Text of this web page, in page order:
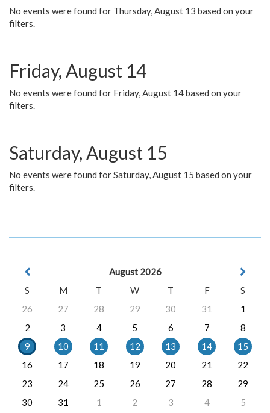
No events were found for Thursday, August 13 based on your
filters.
Friday, August 14
No events were found for Friday, August 14 based on your
filters.
Saturday, August 15
No events were found for Saturday, August 15 based on your
filters.
August 2026
S
M T W T F
S
26
27 28 29 30 31
1
2
3 4 5 6 7
8
9
10 11 12 13 14
15
16
17 18 19 20 21
22
23
24 25 26 27 28
29
30
31 1 2 3 4 5